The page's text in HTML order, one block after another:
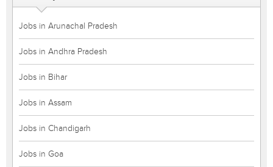
Jobs in Arunachal Pradesh
Jobs in Andhra Pradesh
Jobs in Bihar
Jobs in Assam
Jobs in Chandigarh
Jobs in Goa